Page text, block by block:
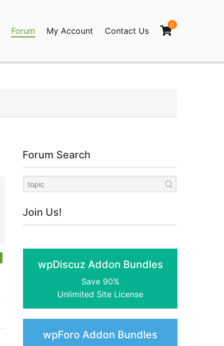
Forum My Account Contact Us
0
Forum Search
Join Us!
wpDiscuz Addon Bundles
Save 90%
Unlimited Site License
wpForo Addon Bundles